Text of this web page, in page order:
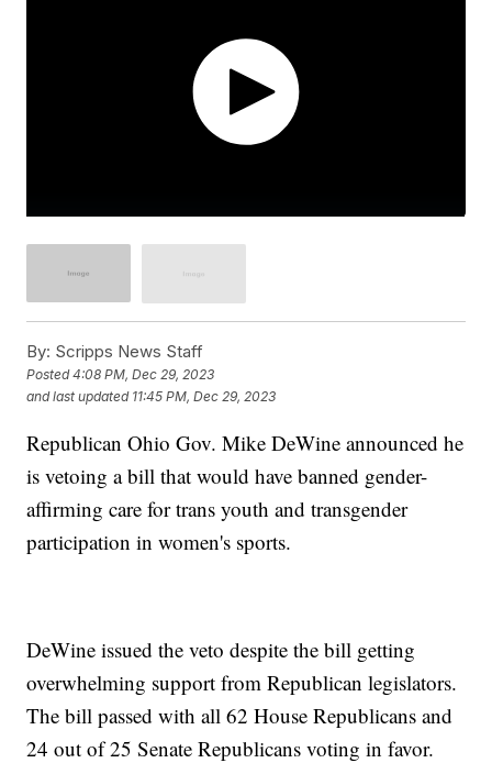
By: Scripps News Staff
Posted4:08 PM, Dec 29, 2023
and last updated 11:45 PM, Dec 29, 2023
Republican Ohio Gov. Mike DeWine announced he
is vetoing a bill that would have banned gender-
affirming care for trans youth and transgender
participation in women's sports.
DeWine issued the veto despite the bill getting
overwhelming support from Republican legislators.
The bill passed with all 62 House Republicans and
24 out of 25 Senate Republicans voting in favor.